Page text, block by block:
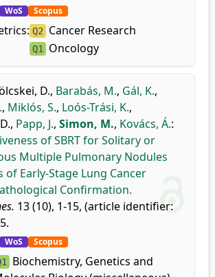
WoS Scopus
Q2 Cancer Research
Q1 Oncology
D., Barabás, M., Gál, K.,
, Miklós, S., Loós-Trási, K.,
, Papp, J., Simon, M., Kovács, Á.:
of SBRT for Solitary or
Multiple Pulmonary Nodules
of Early-Stage Lung Cancer
Confirmation.
13 (10), 1-15, (article identifier:
WoS Scopus
Biochemistry, Genetics and